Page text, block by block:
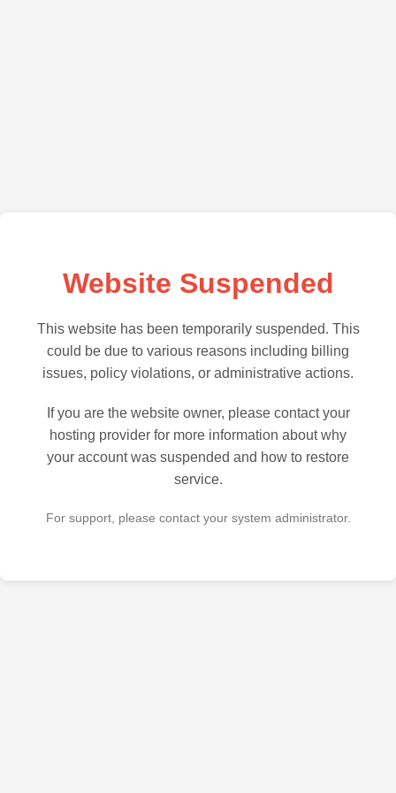
Website Suspended
This website has been temporarily suspended. This
could be due to various reasons including billing
issues, policy violations, or administrative actions.
If you are the website owner, please contact your
hosting provider for more information about why
your account was suspended and how to restore
service.
For support, please contact your system administrator.